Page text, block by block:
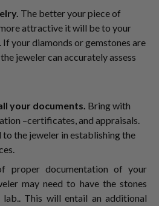
The better your piece of
attractive it will be to your
your diamonds or gemstones are
jeweler can accurately assess
your documents. Bring with
–certificates, and appraisals.
to the jeweler in establishing the
proper documentation of your
may need to have the stones
This will entail an additional